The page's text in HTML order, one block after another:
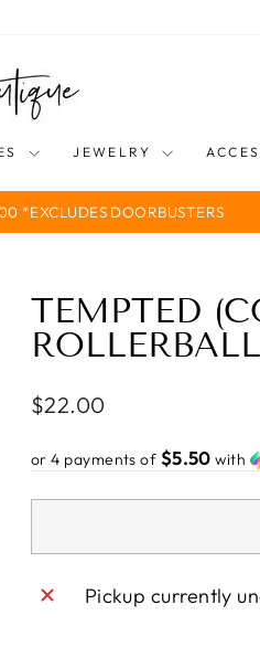
JEWELRY
*EXCLUDES DOORBUSTERS
TEMPTED
Regular
$22.00
or 4 payments of $5.50 with
Pickup currently